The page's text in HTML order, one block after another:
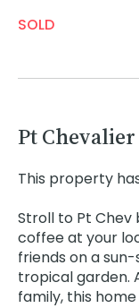
SOLD
Pt
This property
Stroll to Pt Chev
coffee at your
friends on a
tropical garden.
family, this